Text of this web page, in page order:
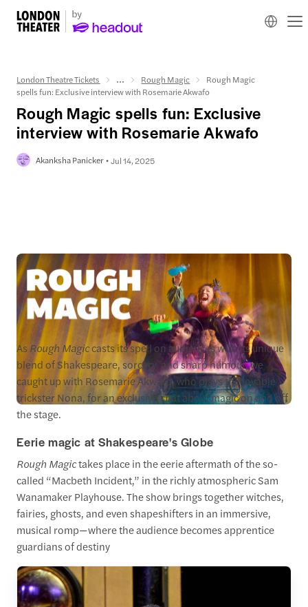
London Theatre Tickets ... Rough Magic
Rough Magic
spells fun: Exclusive interview with Rosemarie Akwafo
Rough Magic spells fun: Exclusive
interview with Rosemarie Akwafo
Akanksha Panicker Jul 14, 2025
As Rough Magiccasts its spell on audiences with its unique
blend of Shakespeare, sorcery, and sharp humour, we
caught up with Rosemarie Akwafo, who plays the lovable
trickster Nona, for an exclusive chat about magic on and off
the stage.
Eerie magic at Shakespeare's Globe
Rough Magictakes place in the eerie aftermath of the so-
called “Macbeth Incident,” in the richly atmospheric Sam
Wanamaker Playhouse. The show brings together witches,
fairies, ghosts, and even shapeshifters in an immersive,
musical romp—where the audience becomes apprentice
guardians of destiny